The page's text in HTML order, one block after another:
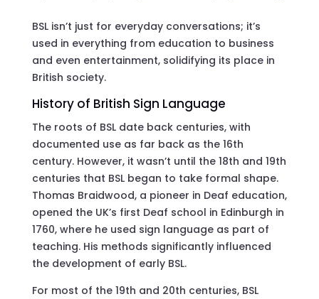
BSL isn’t just for everyday conversations; it’s
used in everything from education to business
and even entertainment, solidifying its place in
British society.
History of British Sign Language
The roots of BSL date back centuries, with
documented use as far back as the 16th
century. However, it wasn’t until the 18th and 19th
centuries that BSL began to take formal shape.
Thomas Braidwood, a pioneer in Deaf education,
opened the UK’s first Deaf school in Edinburgh in
1760, where he used sign language as part of
teaching. His methods significantly influenced
the development of early BSL.
For most of the 19th and 20th centuries, BSL